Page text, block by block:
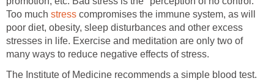
Too much stress compromises the immune system, as will
poor diet, obesity, sleep disturbances and other excess
stresses in life. Exercise and meditation are only two of
many ways to reduce negative effects of stress.
The Institute of Medicine recommends a simple blood test.